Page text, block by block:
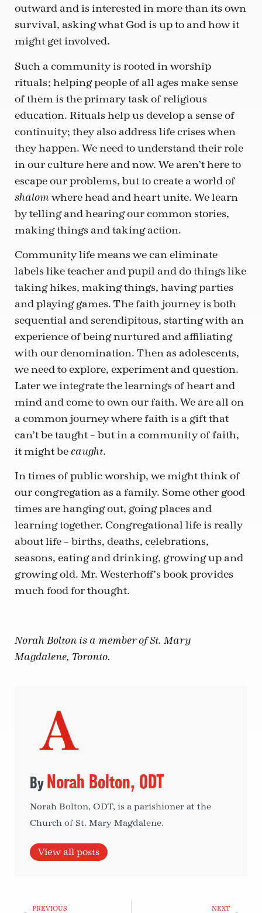
outward and is interested in more than its own
survival, asking what God is up to and how it
might get involved.
Such a community is rooted in worship
rituals; helping people of all ages make sense
of them is the primary task of religious
education. Rituals help us develop a sense of
continuity; they also address life crises when
they happen. We need to understand their role
in our culture here and now. We aren’t here to
escape our problems, but to create a world of
shalom where head and heart unite. We learn
by telling and hearing our common stories,
making things and taking action.
Community life means we can eliminate
labels like teacher and pupil and do things like
taking hikes, making things, having parties
and playing games. The faith journey is both
sequential and serendipitous, starting with an
experience of being nurtured and affiliating
with our denomination. Then as adolescents,
we need to explore, experiment and question.
Later we integrate the learnings of heart and
mind and come to own our faith. We are all on
a common journey where faith is a gift that
can’t be taught – but in a community of faith,
it might be caught.
In times of public worship, we might think of
our congregation as a family. Some other good
times are hanging out, going places and
learning together. Congregational life is really
about life – births, deaths, celebrations,
seasons, eating and drinking, growing up and
growing old. Mr. Westerhoff’s book provides
much food for thought.
Norah Bolton is a member of St. Mary
Magdalene, Toronto.
Norah Bolton, ODT
Norah Bolton, ODT, is a parishioner at the
Church of St. Mary Magdalene.
View all posts
PREVIOUS NEXT